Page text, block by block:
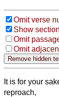
Omit verse
Show
Omit
Omit
It is for your
reproach,